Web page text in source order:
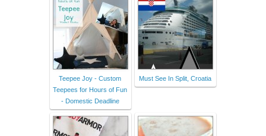
Teepee Joy - Custom
Teepees for Hours of Fun
- Domestic Deadline
Must See In Split, Croatia